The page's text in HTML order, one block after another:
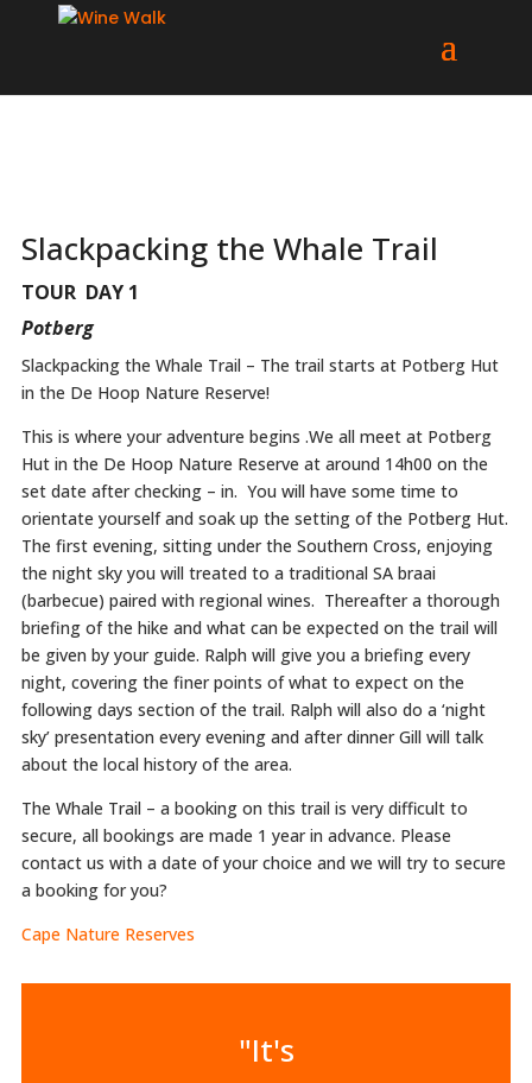
Slackpacking the Whale Trail
TOUR DAY 1
Potberg
Slackpacking the Whale Trail – The trail starts at Potberg Hut
in the De Hoop Nature Reserve!
This is where your adventure begins .We all meet at Potberg
Hut in the De Hoop Nature Reserve at around 14h00 on the
set date after checking – in. You will have some time to
orientate yourself and soak up the setting of the Potberg Hut.
The first evening, sitting under the Southern Cross, enjoying
the night sky you will treated to a traditional SA braai
(barbecue) paired with regional wines. Thereafter a thorough
briefing of the hike and what can be expected on the trail will
be given by your guide. Ralph will give you a briefing every
night, covering the finer points of what to expect on the
following days section of the trail. Ralph will also do a ‘night
sky’ presentation every evening and after dinner Gill will talk
about the local history of the area.
The Whale Trail – a booking on this trail is very difficult to
secure, all bookings are made 1 year in advance. Please
contact us with a date of your choice and we will try to secure
a booking for you?
Cape Nature Reserves
"It's